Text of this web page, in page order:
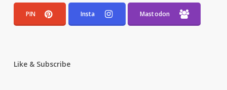
PIN Insta Mastodon
Like & Subscribe